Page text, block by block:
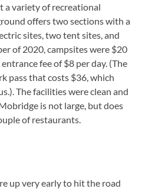
a variety of recreational
offers two sections with a
sites, two tent sites, and
of 2020, campsites were $20
fee of $8 per day. (The
pass that costs $36, which
The facilities were clean and
is not large, but does
of restaurants.
up very early to hit the road